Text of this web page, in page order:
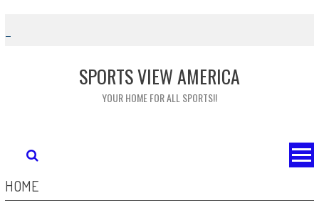
content
SPORTS VIEW AMERICA
YOUR HOME FOR ALL SPORTS!!
HOME